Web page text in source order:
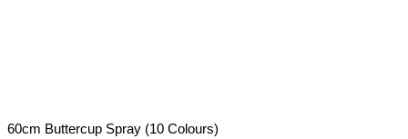
60cm Buttercup Spray (10 Colours)